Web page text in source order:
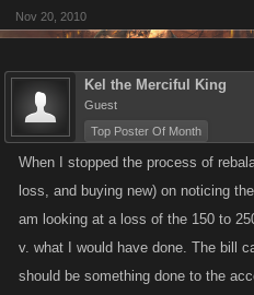
Nov 20, 2010
Kel the Merciful King
Guest
Top Poster Of Month
When I stopped the process of
loss, and buying new) on noticing
am looking at a loss of the 150 to
v. what I would have done. The bill
should be something done to the